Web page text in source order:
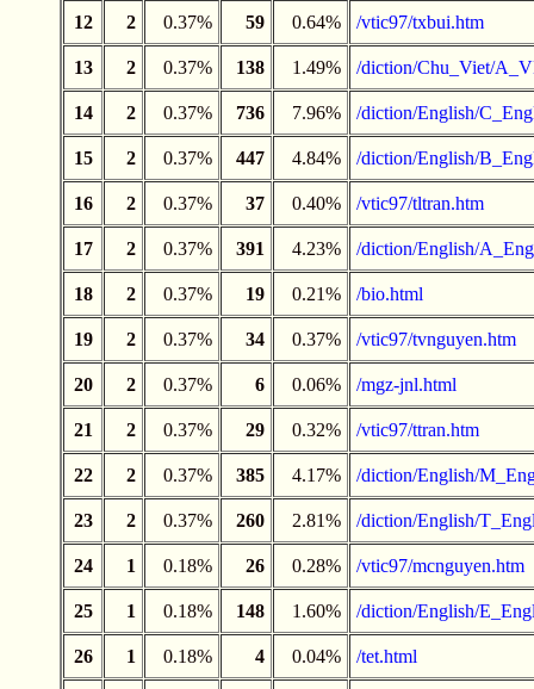
12 2 0.37% 59 0.64% /vtic97/txbui.htm
13 2 0.37% 138 1.49% /diction/Chu_Viet/
14 2 0.37% 736 7.96% /diction/English/
15 2 0.37% 447 4.84% /diction/English/
16 2 0.37% 37 0.40% /vtic97/tltran.htm
17 2 0.37% 391 4.23% /diction/English/
18 2 0.37% 19 0.21% /bio.html
19 2 0.37% 34 0.37% /vtic97/tvnguyen.htm
20 2 0.37% 6 0.06% /mgz-jnl.html
21 2 0.37% 29 0.32% /vtic97/ttran.htm
22 2 0.37% 385 4.17% /diction/English/
23 2 0.37% 260 2.81% /diction/English/
24 1 0.18% 26 0.28% /vtic97/mcnguyen.htm
25 1 0.18% 148 1.60% /diction/English/
26 1 0.18% 4 0.04% /tet.html